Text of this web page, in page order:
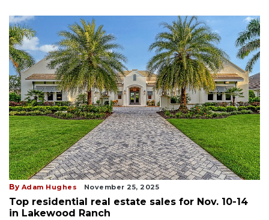
By Adam Hughes November 25, 2025
Top residential real estate sales for Nov. 10-14
in Lakewood Ranch